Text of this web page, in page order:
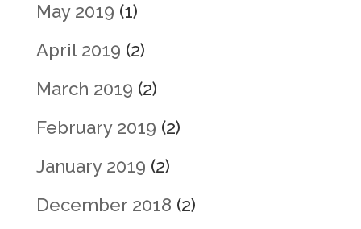
May 2019 (1)
April 2019 (2)
March 2019 (2)
February 2019 (2)
January 2019 (2)
December 2018 (2)